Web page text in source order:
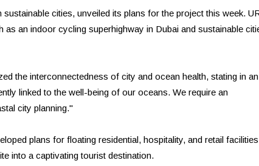
cities, unveiled its plans for the project this week.
an indoor cycling superhighway in Dubai and sustainable
the interconnectedness of city and ocean health, stating in
linked to the well-being of our oceans. We require an
city planning."
plans for floating residential, hospitality, and retail
into a captivating tourist destination.